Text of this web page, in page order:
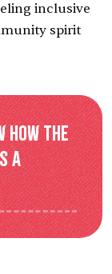
inclusive
spirit
how the
a